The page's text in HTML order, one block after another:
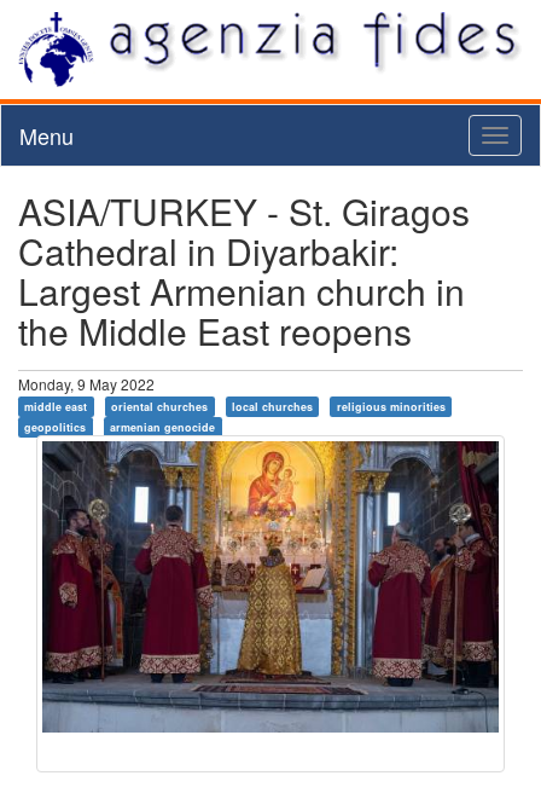
Menu
ASIA/TURKEY - St. Giragos
Cathedral in Diyarbakir:
Largest Armenian church in
the Middle East reopens
Monday, 9 May 2022
middle east oriental churches local churches
religious minorities
geopolitics
armenian genocide